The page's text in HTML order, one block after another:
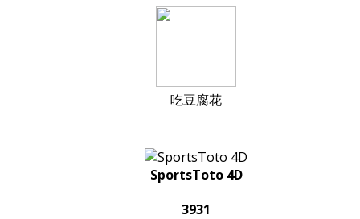
吃豆腐花
SportsToto 4D
3931